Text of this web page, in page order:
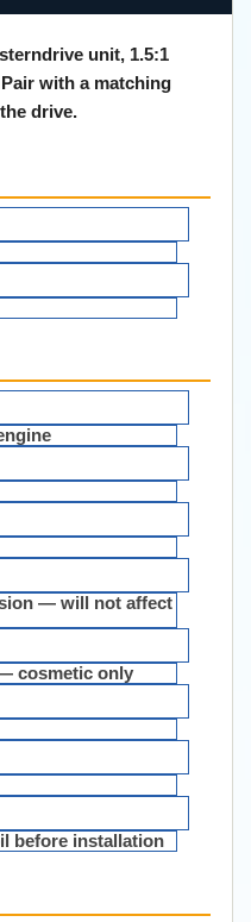
unit, 1.5:1
with a matching
drive.
— will not affect
cosmetic only
before installation